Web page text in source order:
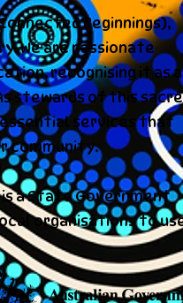
Beginnings),
We are passionate
recognising it as a
stewards of this
essential services that
community.
is a State Government
organisations to